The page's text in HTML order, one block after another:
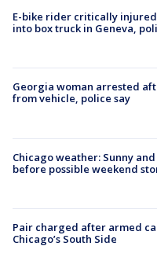
E-bike rider critically
into box truck in Geneva,
Georgia woman arrested
from vehicle, police say
Chicago weather: Sunny
before possible weekend
Pair charged after armed
Chicago’s South Side